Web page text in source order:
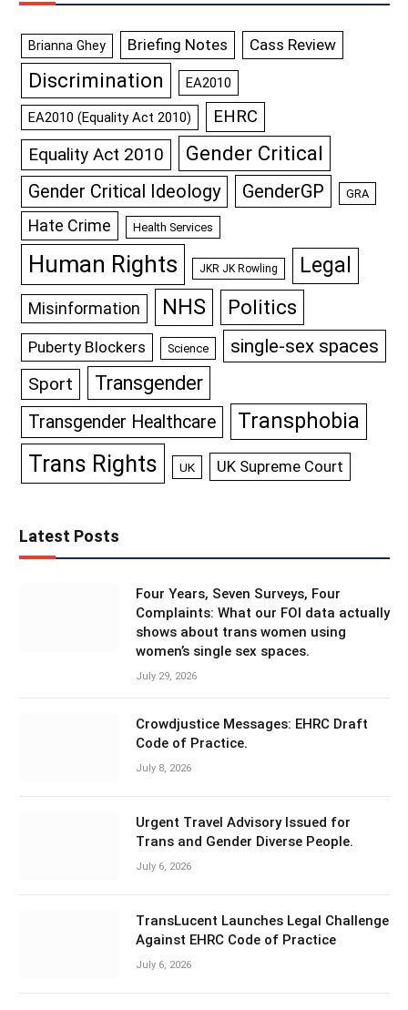
Brianna Ghey Briefing Notes Cass Review
Discrimination EA2010
EA2010 (Equality Act 2010) EHRC
Equality Act 2010 Gender Critical
Gender Critical Ideology GenderGP GRA
Hate Crime Health Services
Human Rights JKR JK Rowling Legal
Misinformation NHS Politics
Puberty Blockers Science single-sex spaces
Sport Transgender
Transgender Healthcare Transphobia
Trans Rights UK UK Supreme Court
Latest Posts
Four Years, Seven Surveys, Four
Complaints: What our FOI data actually
shows about trans women using
women’s single sex spaces.
July 29, 2026
Crowdjustice Messages: EHRC Draft
Code of Practice.
July 8, 2026
Urgent Travel Advisory Issued for
Trans and Gender Diverse People.
July 6, 2026
TransLucent Launches Legal Challenge
Against EHRC Code of Practice
July 6, 2026